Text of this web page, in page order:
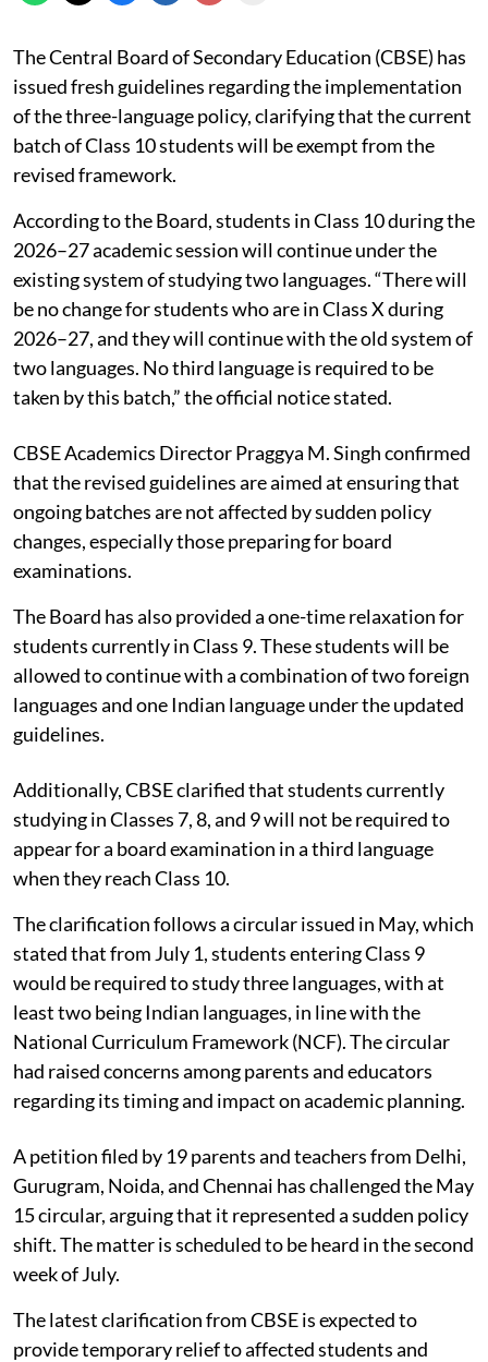
The Central Board of Secondary Education (CBSE) has
issued fresh guidelines regarding the implementation
of the three-language policy, clarifying that the current
batch of Class 10 students will be exempt from the
revised framework.
According to the Board, students in Class 10 during the
2026–27 academic session will continue under the
existing system of studying two languages. “There will
be no change for students who are in Class X during
2026–27, and they will continue with the old system of
two languages. No third language is required to be
taken by this batch,” the official notice stated.
CBSE Academics Director Praggya M. Singh confirmed
that the revised guidelines are aimed at ensuring that
ongoing batches are not affected by sudden policy
changes, especially those preparing for board
examinations.
The Board has also provided a one-time relaxation for
students currently in Class 9. These students will be
allowed to continue with a combination of two foreign
languages and one Indian language under the updated
guidelines.
Additionally, CBSE clarified that students currently
studying in Classes 7, 8, and 9 will not be required to
appear for a board examination in a third language
when they reach Class 10.
The clarification follows a circular issued in May, which
stated that from July 1, students entering Class 9
would be required to study three languages, with at
least two being Indian languages, in line with the
National Curriculum Framework (NCF). The circular
had raised concerns among parents and educators
regarding its timing and impact on academic planning.
A petition filed by 19 parents and teachers from Delhi,
Gurugram, Noida, and Chennai has challenged the May
15 circular, arguing that it represented a sudden policy
shift. The matter is scheduled to be heard in the second
week of July.
The latest clarification from CBSE is expected to
provide temporary relief to affected students and